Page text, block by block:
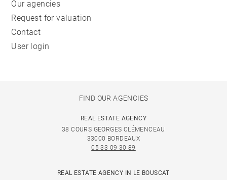
Our agencies
Request for valuation
Contact
User login
FIND OUR AGENCIES
REAL ESTATE AGENCY
38 COURS GEORGES CLÉMENCEAU
33000 BORDEAUX
05 33 09 30 89
REAL ESTATE AGENCY IN LE BOUSCAT